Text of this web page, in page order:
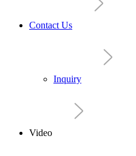
Contact Us
Inquiry
Video